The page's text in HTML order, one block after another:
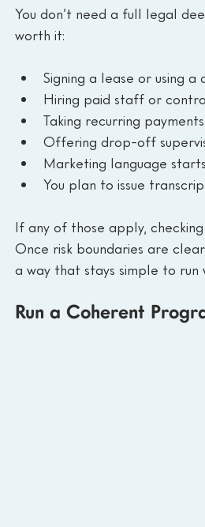
You don’t need a full legal
worth it:
Signing a lease or using
Hiring paid staff or
Taking recurring
Offering drop-off
Marketing language
You plan to issue
If any of those apply,
Once risk boundaries are
a way that stays simple to run
Run a Coherent